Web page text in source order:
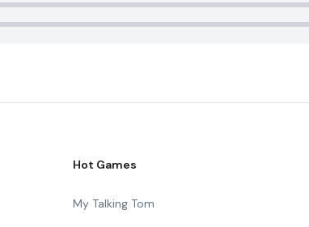
Hot Games
My Talking Tom